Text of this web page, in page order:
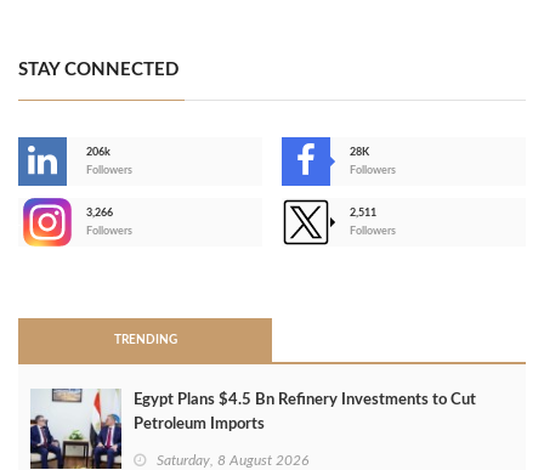
STAY CONNECTED
206k
Followers
28K
Followers
3,266
Followers
2,511
Followers
TRENDING
Egypt Plans $4.5 Bn Refinery Investments to Cut
Petroleum Imports
Saturday, 8 August 2026